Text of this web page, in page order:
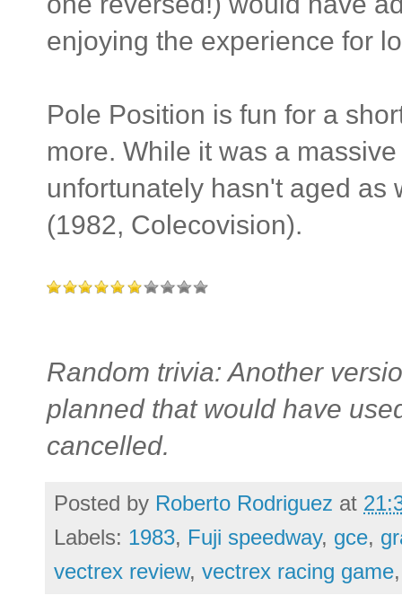
enjoying the experience for
Pole Position is fun for a
more. While it was a
unfortunately hasn't aged as
(1982, Colecovision).
Random trivia: Another
planned that would have
cancelled.
Posted by Roberto Rodriguez at
Labels: 1983, Fuji speedway, gce,
vectrex review, vectrex racing game